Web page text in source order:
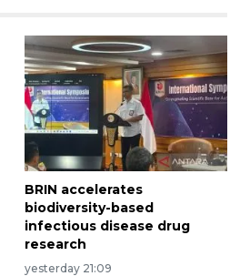
BRIN accelerates
biodiversity-based
infectious disease drug
research
yesterday 21:09